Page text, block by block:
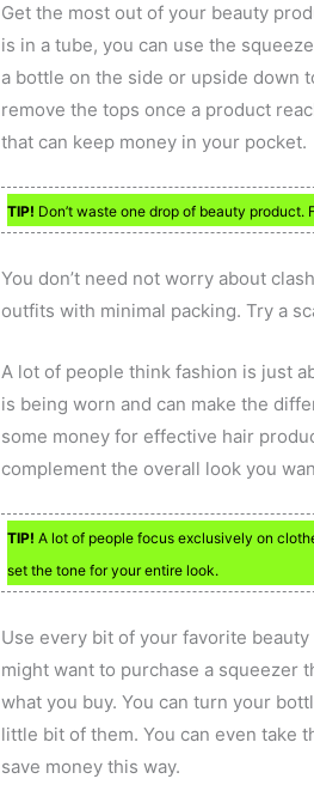
Get the most out of your beauty
is in a tube, you can use the
a bottle on the side or upside down
remove the tops once a product
that can keep money in your pocket.
TIP! Don’t waste one drop of beauty
You don’t need not worry about
outfits with minimal packing. Try a
A lot of people think fashion is just
is being worn and can make the
some money for effective hair
complement the overall look you
TIP! A lot of people focus exclusively on
set the tone for your entire look.
Use every bit of your favorite
might want to purchase a squeezer
what you buy. You can turn your
little bit of them. You can even take
save money this way.